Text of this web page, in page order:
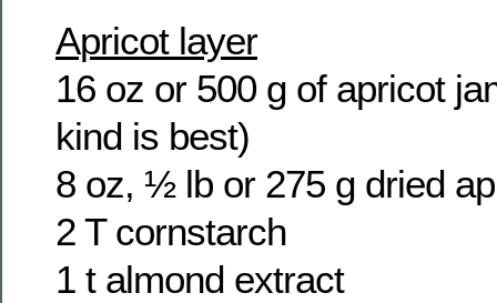
Apricot layer
16 oz or 500 g of apricot
kind is best)
8 oz, ½ lb or 275 g dried
2 T cornstarch
1 t almond extract